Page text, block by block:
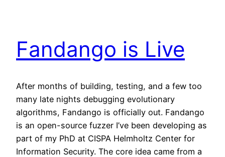
Fandango is Live
After months of building, testing, and a few too
many late nights debugging evolutionary
algorithms, Fandango is officially out. Fandango
is an open-source fuzzer I’ve been developing as
part of my PhD at CISPA Helmholtz Center for
Information Security. The core idea came from a